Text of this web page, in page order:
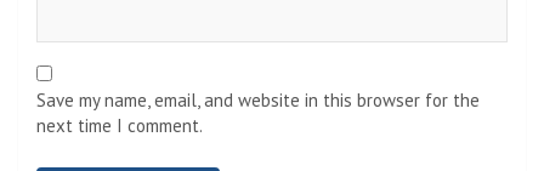
Save my name, email, and website in this browser for the
next time I comment.